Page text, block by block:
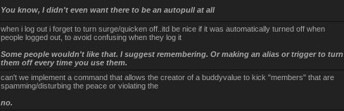
You know, I didn't even want there to be an autopull at all
when i log out i forget to turn surge/quicken off..itd be nice if it was automatically turned off when
people logged out, to avoid confusing when they log it
Some people wouldn't like that. I suggest remembering. Or making an alias or trigger to turn
them off every time you use them.
can't we implement a command that allows the creator of a buddyvalue to kick "members" that are
spamming/disturbing the peace or violating the
no.